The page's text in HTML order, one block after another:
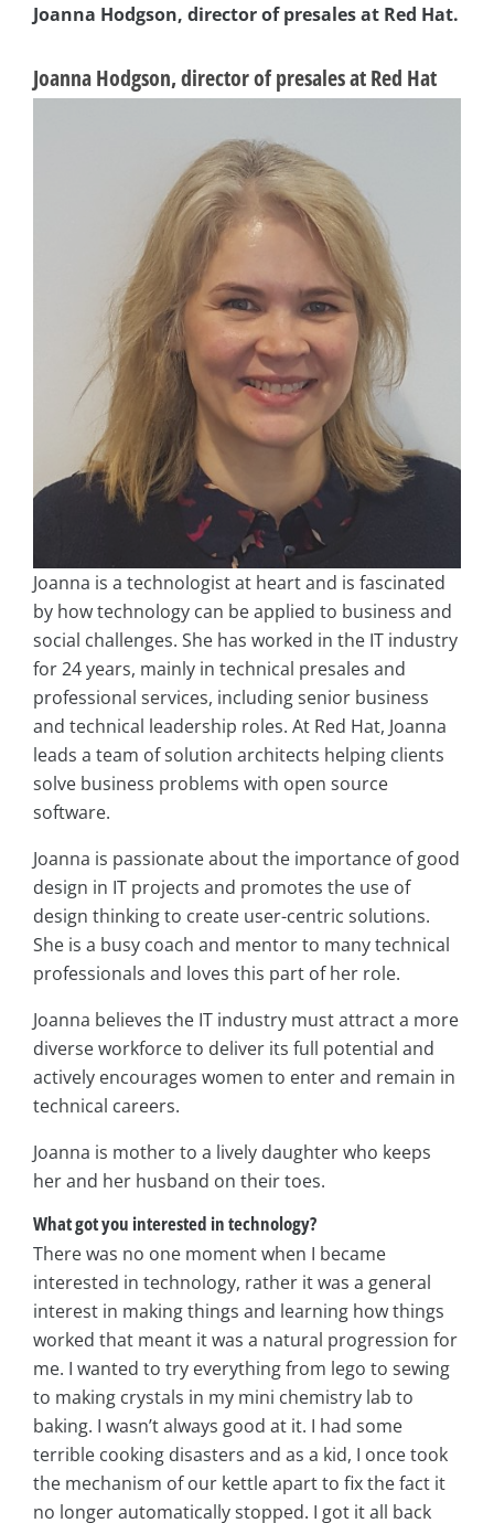
Joanna Hodgson, director of presales at Red Hat.
Joanna Hodgson, director of presales at Red Hat
Joanna is a technologist at heart and is fascinated
by how technology can be applied to business and
social challenges. She has worked in the IT industry
for 24 years, mainly in technical presales and
professional services, including senior business
and technical leadership roles. At Red Hat, Joanna
leads a team of solution architects helping clients
solve business problems with open source
software.
Joanna is passionate about the importance of good
design in IT projects and promotes the use of
design thinking to create user-centric solutions.
She is a busy coach and mentor to many technical
professionals and loves this part of her role.
Joanna believes the IT industry must attract a more
diverse workforce to deliver its full potential and
actively encourages women to enter and remain in
technical careers.
Joanna is mother to a lively daughter who keeps
her and her husband on their toes.
What got you interested in technology?
There was no one moment when I became
interested in technology, rather it was a general
interest in making things and learning how things
worked that meant it was a natural progression for
me. I wanted to try everything from lego to sewing
to making crystals in my mini chemistry lab to
baking. I wasn’t always good at it. I had some
terrible cooking disasters and as a kid, I once took
the mechanism of our kettle apart to fix the fact it
no longer automatically stopped. I got it all back